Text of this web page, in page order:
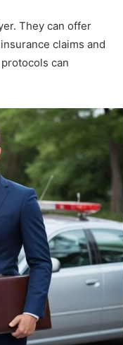
They can offer
claims and
can